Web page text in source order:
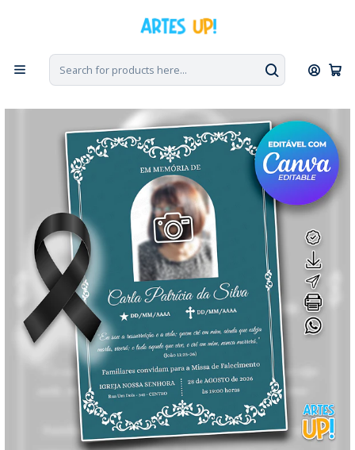
Invitation to Seventh Day Mass with photo